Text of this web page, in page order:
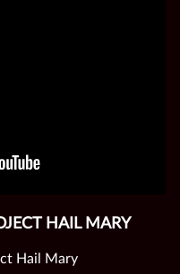
HAIL MARY
Hail Mary